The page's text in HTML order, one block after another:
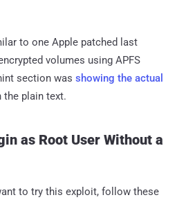
to one Apple patched last
volumes using APFS
section was showing the actual
the plain text.
as Root User Without a
to try this exploit, follow these